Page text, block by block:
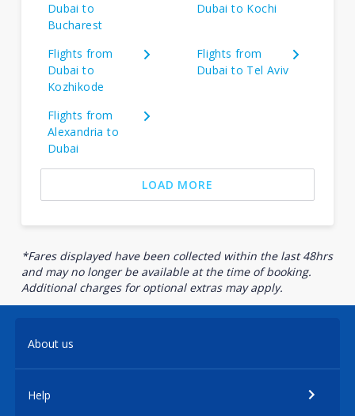
Dubai to
Bucharest
Dubai to Kochi
Flights from
Dubai to
Kozhikode
Flights from
Dubai to Tel Aviv
Flights from
Alexandria to
Dubai
LOAD MORE
*Fares displayed have been collected within the last 48hrs
and may no longer be available at the time of booking.
Additional charges for optional extras may apply.
About us
Help